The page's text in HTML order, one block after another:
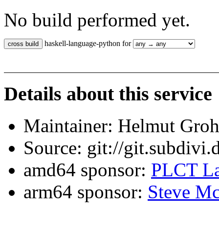
No build performed yet.
haskell-language-python for
Details about this service
Maintainer: Helmut
Source: git://
amd64 sponsor: PLCT
arm64 sponsor: Steve